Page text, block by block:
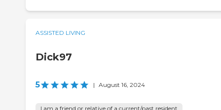
ASSISTED LIVING
Dick97
5 | August 16, 2024
I am a friend or relative of a current/past resident